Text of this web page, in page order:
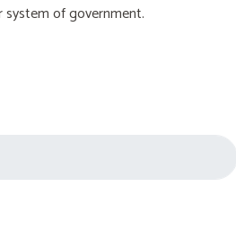
of government.